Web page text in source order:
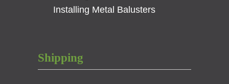
Installing Metal Balusters
Shipping